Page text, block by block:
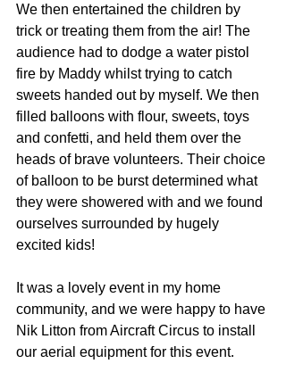
We then entertained the children by
trick or treating them from the air! The
audience had to dodge a water pistol
fire by Maddy whilst trying to catch
sweets handed out by myself. We then
filled balloons with flour, sweets, toys
and confetti, and held them over the
heads of brave volunteers. Their choice
of balloon to be burst determined what
they were showered with and we found
ourselves surrounded by hugely
excited kids!
It was a lovely event in my home
community, and we were happy to have
Nik Litton from Aircraft Circus to install
our aerial equipment for this event.